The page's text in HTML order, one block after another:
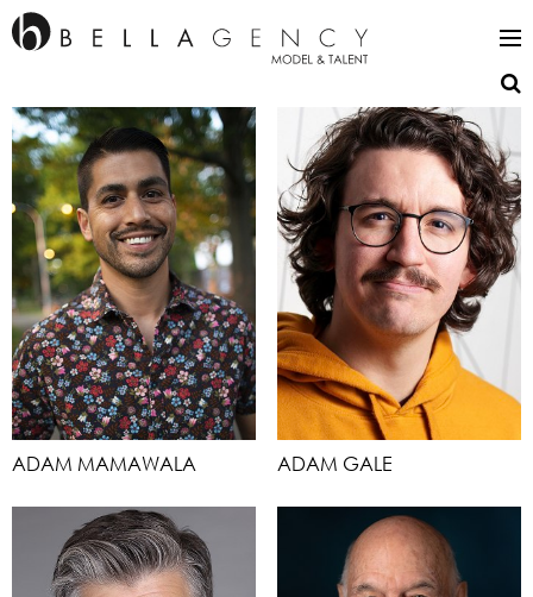
ADAM MAMAWALA ADAM GALE